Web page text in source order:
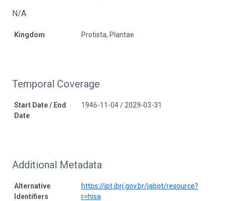
N/A
Kingdom Protista, Plantae
Temporal Coverage
Start Date / End
Date
1946-11-04 / 2029-03-31
Additional Metadata
Alternative
Identifiers
https://ipt.jbrj.gov.br/jabot/resource?
r=hisa